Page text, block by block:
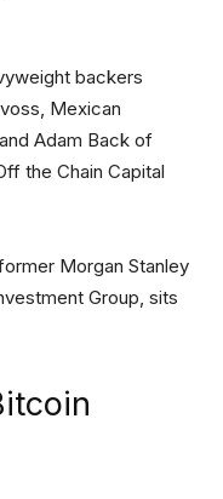
backers
Mexican
Adam Back of
the Chain Capital
Morgan Stanley
Group, sits